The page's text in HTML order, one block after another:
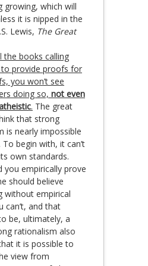
growing, which will
it is nipped in the
Lewis, The Great
the books calling
to provide proofs for
you won’t see
doing so, not even
. The great
that strong
is nearly impossible
begin with, it can’t
own standards.
you empirically prove
should believe
without empirical
can’t, and that
be, ultimately, a
rationalism also
it is possible to
view from